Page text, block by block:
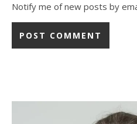
Notify me of new posts by